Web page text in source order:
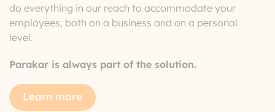
do everything in our reach to accommodate your
employees, both on a business and on a personal
level.
Parakar is always part of the solution.
Learn more